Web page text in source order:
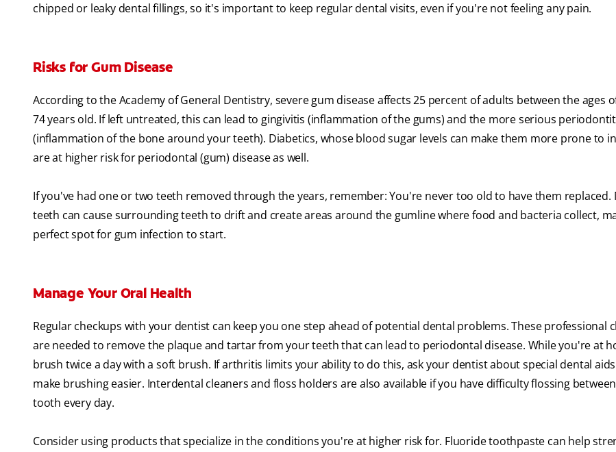
chipped or leaky dental fillings, so it's important to keep regular dental visits, even if you're not feeling any pain.
Risks for Gum Disease
According to the Academy of General Dentistry, severe gum disease affects 25 percent of adults between the ages
74 years old. If left untreated, this can lead to gingivitis (inflammation of the gums) and the more serious
(inflammation of the bone around your teeth). Diabetics, whose blood sugar levels can make them more prone to
are at higher risk for periodontal (gum) disease as well.
If you've had one or two teeth removed through the years, remember: You're never too old to have them replaced.
teeth can cause surrounding teeth to drift and create areas around the gumline where food and bacteria collect,
perfect spot for gum infection to start.
Manage Your Oral Health
Regular checkups with your dentist can keep you one step ahead of potential dental problems. These professional
are needed to remove the plaque and tartar from your teeth that can lead to periodontal disease. While you're at
brush twice a day with a soft brush. If arthritis limits your ability to do this, ask your dentist about special dental
make brushing easier. Interdental cleaners and floss holders are also available if you have difficulty flossing
tooth every day.
Consider using products that specialize in the conditions you're at higher risk for. Fluoride toothpaste can help